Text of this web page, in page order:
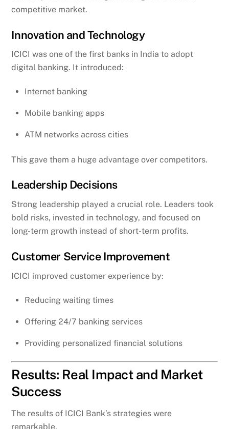
competitive market.
Innovation and Technology
ICICI was one of the first banks in India to adopt
digital banking. It introduced:
Internet banking
Mobile banking apps
ATM networks across cities
This gave them a huge advantage over competitors.
Leadership Decisions
Strong leadership played a crucial role. Leaders took
bold risks, invested in technology, and focused on
long-term growth instead of short-term profits.
Customer Service Improvement
ICICI improved customer experience by:
Reducing waiting times
Offering 24/7 banking services
Providing personalized financial solutions
Results: Real Impact and Market
Success
The results of ICICI Bank’s strategies were
remarkable.